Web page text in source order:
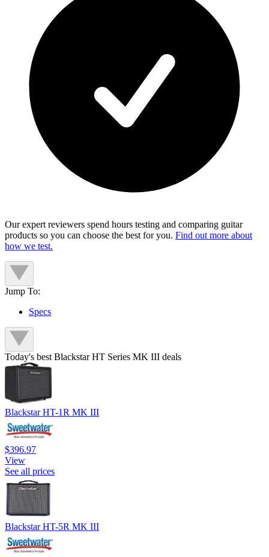
Our expert reviewers spend hours testing and comparing guitar
products so you can choose the best for you. Find out more about
how we test.
Jump To:
Specs
Today's best Blackstar HT Series MK III deals
Blackstar HT-1R MK III
$396.97
View
See all prices
Blackstar HT-5R MK III